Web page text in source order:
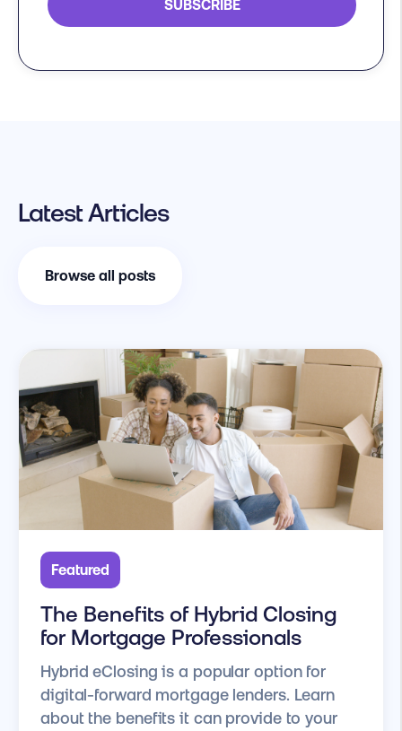
Latest Articles
Browse all posts
Featured
The Benefits of Hybrid Closing
for Mortgage Professionals
Hybrid eClosing is a popular option for
digital-forward mortgage lenders. Learn
about the benefits it can provide to your